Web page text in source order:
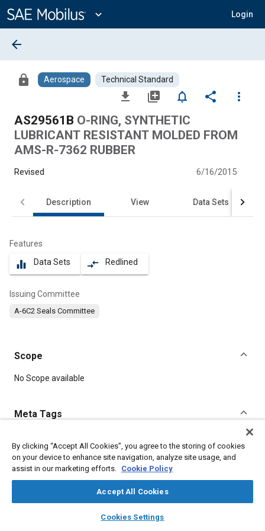
Content
expand_more Login
library_books auto_awesome
SAE AI Chat
arrow_back
lock Aerospace Technical Standard
file_download library_add notifications_none share
more_vert
AS29561B O-RING, SYNTHETIC
LUBRICANT RESISTANT MOLDED FROM
AMS-R-7362 RUBBER
Revised 6/16/2015
Description View Data Sets
Features
equalizer Data Sets compare_arrows Redlined
Issuing Committee
A-6C2 Seals Committee
Scope
Content
No Scope available
Meta Tags
Topics
Seals and gaskets
Identification numbers
Fluid power systems
Synthetic lubricants
By clicking “Accept All Cookies”, you agree to the storing of cookies
on your device to enhance site navigation, analyze site usage, and
assist in our marketing efforts. Cookie Policy
Accept All Cookies
Cookies Settings